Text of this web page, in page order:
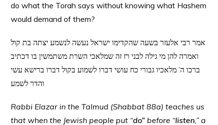
do what the Torah says without knowing what Hashem
would demand of them?
אמר רבי אלעזר בשעה שהקדימו ישראל נעשה לנשמע יצתה בת קול
ואמרה להן מי גילה לבני רז זה שמלאכי השרת משתמשין בו דכתיב
ברכו ה’ מלאכיו גבורי כח עושי דברו לשמוע בקול דברו ברישא עשי
והדר לשמע
Rabbi Elazar in the Talmud (Shabbat 88a) teaches us
that when the Jewish people put “do” before “listen,” a